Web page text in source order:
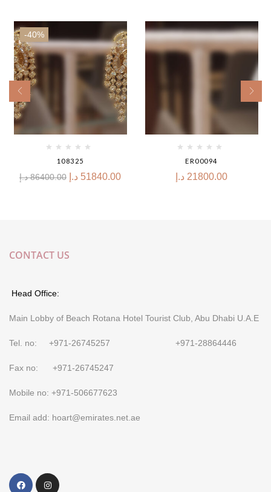
-40%
108325
86400.00 د.إ 51840.00 د.إ
ER00094
21800.00 د.إ
CONTACT US
Head Office:
Main Lobby of Beach Rotana Hotel Tourist Club, Abu Dhabi U.A.E
Tel. no: +971-26745257 +971-28864446
Fax no: +971-26745247
Mobile no: +971-506677623
Email add: hoart@emirates.net.ae